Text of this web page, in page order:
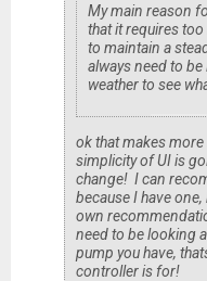
My main reason
that it requires
to maintain a
always need to
weather to see
ok that makes
simplicity of UI is
change! I can
because I have
own
need to be looking
pump you have,
controller is for!